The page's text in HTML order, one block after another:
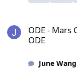
ODE - Mars
ODE
June Wang